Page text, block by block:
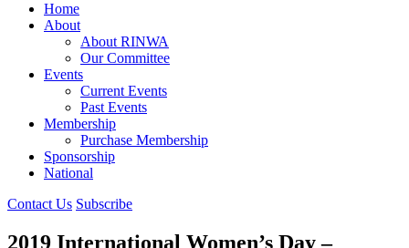
Home
About
About RINWA
Our Committee
Events
Current Events
Past Events
Membership
Purchase Membership
Sponsorship
National
Contact Us Subscribe
2019 International Women’s Day –